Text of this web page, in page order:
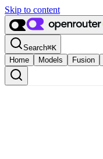
Skip to content
Search⌘K
Home
Models Fusion